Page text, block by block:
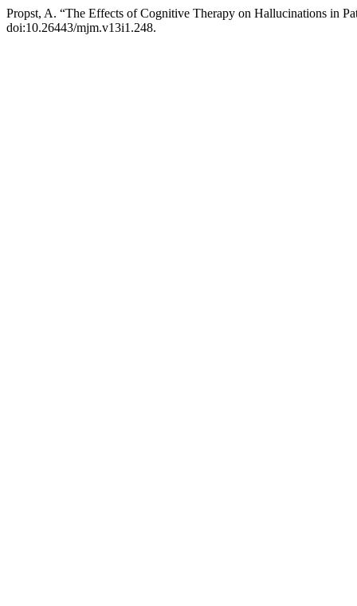
Propst, A. “The Effects of Cognitive Therapy on Hallucinations in
doi:10.26443/mjm.v13i1.248.